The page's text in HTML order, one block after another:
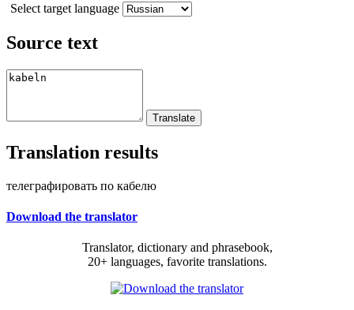
Select target language
Source text
Translation results
телеграфировать по кабелю
Download the translator
Translator, dictionary and phrasebook,
20+ languages, favorite translations.